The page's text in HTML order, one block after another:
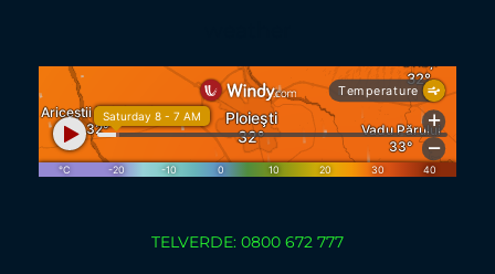
TELVERDE: 0800 672 777